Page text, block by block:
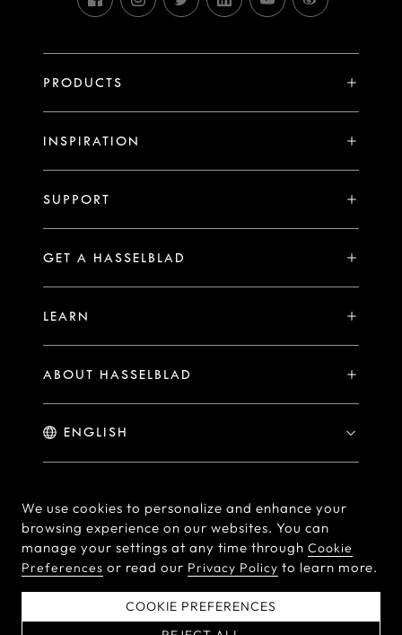
PRODUCTS
H System
PHOCUS MOBILE
Collaborations
INSPIRATION
Hasselblad Ambassadors
Hasselblad Heroines
Hasselblad Moments
SUPPORT
Warranty Statement
GET A HASSELBLAD
Find a Dealer
LEARN
ABOUT HASSELBLAD
Careers
Press Releases
© Hasselblad 2026
Terms of Use
Privacy policy
Cookie Policy
Cookie Preferences
Do Not Sell Or Share My
Personal Information
EU Declaration of
Conformity
We use cookies to personalize and enhance your
browsing experience on our websites. You can
manage your settings at any time through Cookie
Preferences or read our Privacy Policy to learn more.
COOKIE PREFERENCES